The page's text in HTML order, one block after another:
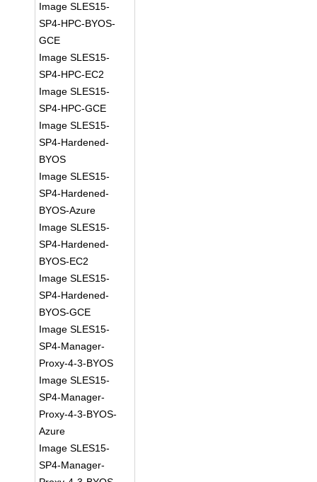
Image SLES15-
SP4-HPC-BYOS-
GCE
Image SLES15-
SP4-HPC-EC2
Image SLES15-
SP4-HPC-GCE
Image SLES15-
SP4-Hardened-
BYOS
Image SLES15-
SP4-Hardened-
BYOS-Azure
Image SLES15-
SP4-Hardened-
BYOS-EC2
Image SLES15-
SP4-Hardened-
BYOS-GCE
Image SLES15-
SP4-Manager-
Proxy-4-3-BYOS
Image SLES15-
SP4-Manager-
Proxy-4-3-BYOS-
Azure
Image SLES15-
SP4-Manager-